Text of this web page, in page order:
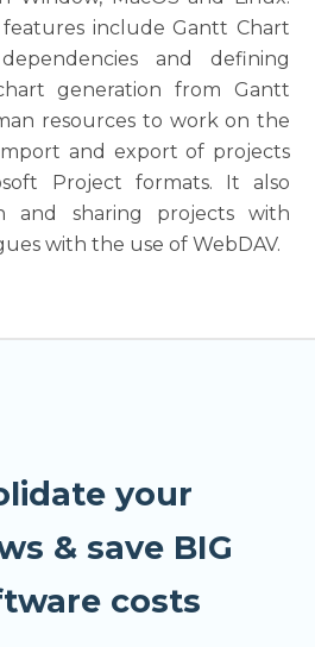
include Gantt Chart
and defining
generation from Gantt
resources to work on the
and export of projects
Project formats. It also
and sharing projects with
with the use of WebDAV.
your
& save BIG
costs